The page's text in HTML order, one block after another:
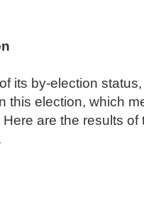
its by-election
this election, which
Here are the results